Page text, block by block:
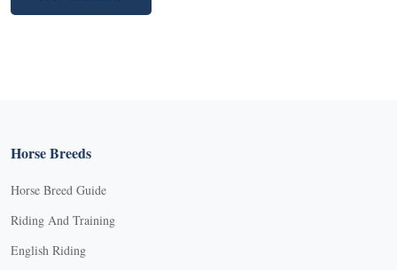
Horse Breeds
Horse Breed Guide
Riding And Training
English Riding